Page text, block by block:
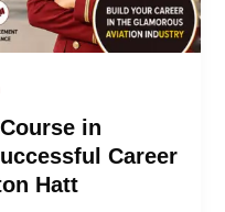
in
Career
Hatt